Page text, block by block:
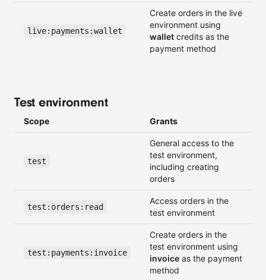
live:payments:wallet
Create orders in the live
environment using
wallet credits as the
payment method
Test environment
Scope Grants
test
General access to the
test environment,
including creating
orders
test:orders:read
Access orders in the
test environment
test:payments:invoice
Create orders in the
test environment using
invoice as the payment
method